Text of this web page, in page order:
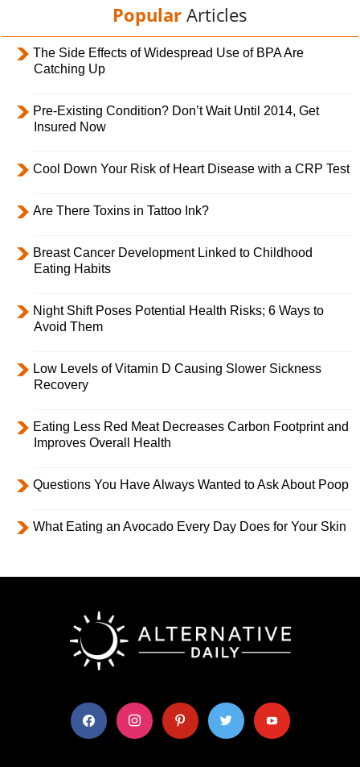
Popular Articles
The Side Effects of Widespread Use of BPA Are
Catching Up
Pre-Existing Condition? Don’t Wait Until 2014, Get
Insured Now
Cool Down Your Risk of Heart Disease with a CRP Test
Are There Toxins in Tattoo Ink?
Breast Cancer Development Linked to Childhood
Eating Habits
Night Shift Poses Potential Health Risks; 6 Ways to
Avoid Them
Low Levels of Vitamin D Causing Slower Sickness
Recovery
Eating Less Red Meat Decreases Carbon Footprint and
Improves Overall Health
Questions You Have Always Wanted to Ask About Poop
What Eating an Avocado Every Day Does for Your Skin
facebook instagram pinterest twitter youtube